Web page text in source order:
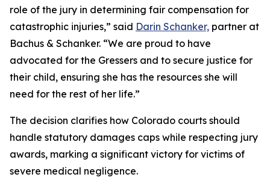
role of the jury in determining fair compensation for
catastrophic injuries,” said Darin Schanker, partner at
Bachus & Schanker. “We are proud to have
advocated for the Gressers and to secure justice for
their child, ensuring she has the resources she will
need for the rest of her life.”
The decision clarifies how Colorado courts should
handle statutory damages caps while respecting jury
awards, marking a significant victory for victims of
severe medical negligence.